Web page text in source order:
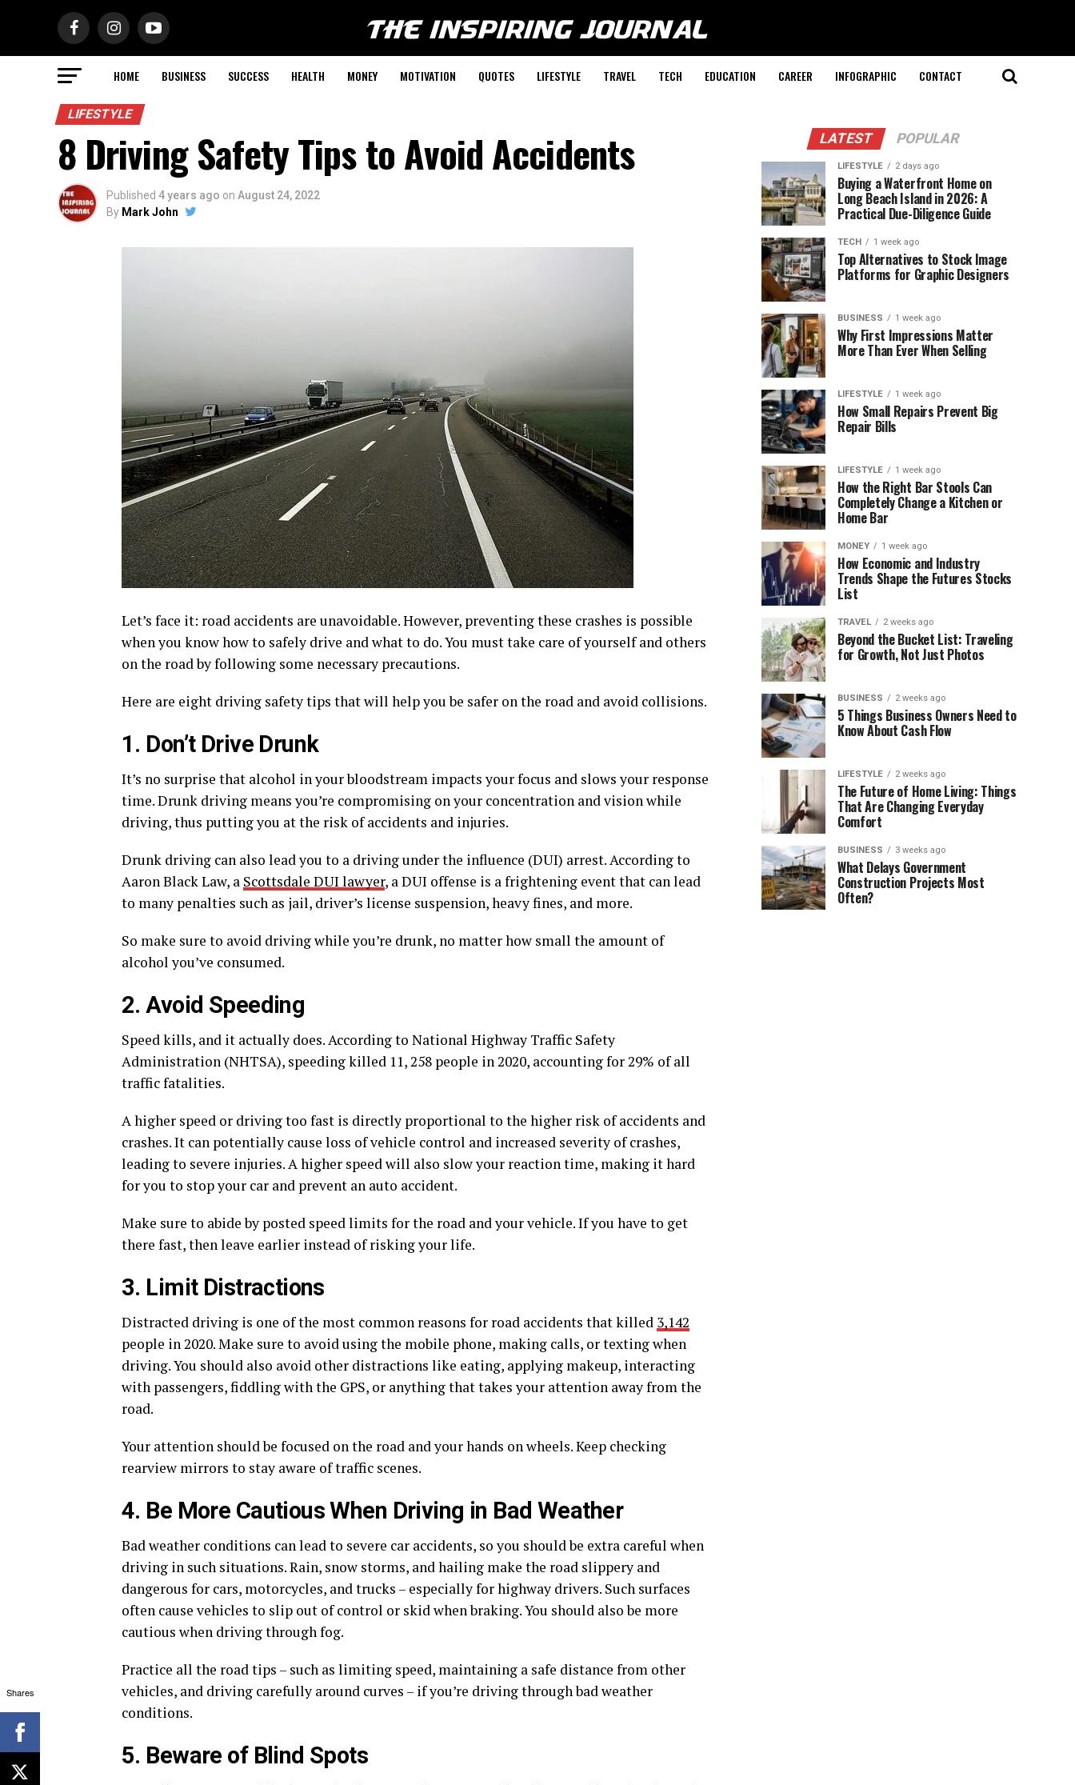
HOME BUSINESS SUCCESS HEALTH MONEY MOTIVATION QUOTES LIFESTYLE TRAVEL TECH EDUCATION CAREER INFOGRAPHIC CONTACT
LIFESTYLE
8 Driving Safety Tips to Avoid Accidents
Published 4 years ago on August 24, 2022
By Mark John
Let’s face it: road accidents are unavoidable. However, preventing these crashes is possible
when you know how to safely drive and what to do. You must take care of yourself and others
on the road by following some necessary precautions.
Here are eight driving safety tips that will help you be safer on the road and avoid collisions.
1. Don’t Drive Drunk
It’s no surprise that alcohol in your bloodstream impacts your focus and slows your response
time. Drunk driving means you’re compromising on your concentration and vision while
driving, thus putting you at the risk of accidents and injuries.
Drunk driving can also lead you to a driving under the influence (DUI) arrest. According to
Aaron Black Law, a Scottsdale DUI lawyer, a DUI offense is a frightening event that can lead
to many penalties such as jail, driver’s license suspension, heavy fines, and more.
So make sure to avoid driving while you’re drunk, no matter how small the amount of
alcohol you’ve consumed.
2. Avoid Speeding
Speed kills, and it actually does. According to National Highway Traffic Safety
Administration (NHTSA), speeding killed 11, 258 people in 2020, accounting for 29% of all
traffic fatalities.
A higher speed or driving too fast is directly proportional to the higher risk of accidents and
crashes. It can potentially cause loss of vehicle control and increased severity of crashes,
leading to severe injuries. A higher speed will also slow your reaction time, making it hard
for you to stop your car and prevent an auto accident.
Make sure to abide by posted speed limits for the road and your vehicle. If you have to get
there fast, then leave earlier instead of risking your life.
3. Limit Distractions
Distracted driving is one of the most common reasons for road accidents that killed 3,142
people in 2020. Make sure to avoid using the mobile phone, making calls, or texting when
driving. You should also avoid other distractions like eating, applying makeup, interacting
with passengers, fiddling with the GPS, or anything that takes your attention away from the
road.
Your attention should be focused on the road and your hands on wheels. Keep checking
rearview mirrors to stay aware of traffic scenes.
4. Be More Cautious When Driving in Bad Weather
Bad weather conditions can lead to severe car accidents, so you should be extra careful when
driving in such situations. Rain, snow storms, and hailing make the road slippery and
dangerous for cars, motorcycles, and trucks – especially for highway drivers. Such surfaces
often cause vehicles to slip out of control or skid when braking. You should also be more
cautious when driving through fog.
Practice all the road tips – such as limiting speed, maintaining a safe distance from other
vehicles, and driving carefully around curves – if you’re driving through bad weather
conditions.
5. Beware of Blind Spots
LATEST POPULAR
LIFESTYLE 2 days ago
Buying a Waterfront Home on
Long Beach Island in 2026: A
Practical Due-Diligence Guide
TECH 1 week ago
Top Alternatives to Stock Image
Platforms for Graphic Designers
BUSINESS 1 week ago
Why First Impressions Matter
More Than Ever When Selling
LIFESTYLE 1 week ago
How Small Repairs Prevent Big
Repair Bills
LIFESTYLE 1 week ago
How the Right Bar Stools Can
Completely Change a Kitchen or
Home Bar
MONEY 1 week ago
How Economic and Industry
Trends Shape the Futures Stocks
List
TRAVEL 2 weeks ago
Beyond the Bucket List: Traveling
for Growth, Not Just Photos
BUSINESS 2 weeks ago
5 Things Business Owners Need to
Know About Cash Flow
LIFESTYLE 2 weeks ago
The Future of Home Living: Things
That Are Changing Everyday
Comfort
BUSINESS 3 weeks ago
What Delays Government
Construction Projects Most
Often?
Shares